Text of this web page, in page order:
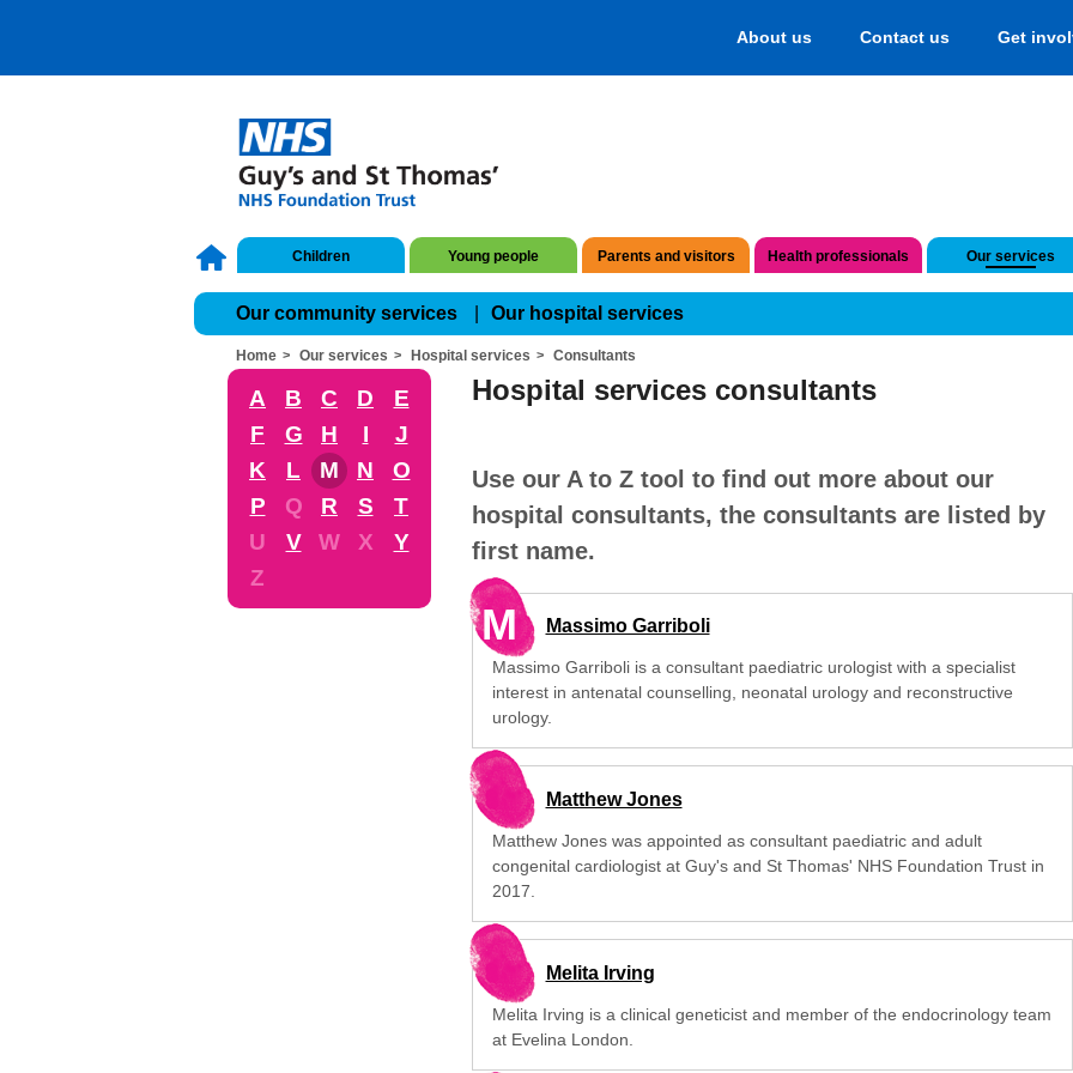
About us Contact us Get
Children Young people Parents and visitors Health professionals Our services
Our community services Our hospital services
Home Our services Hospital services Consultants
A B C D
E
F
G H I
J
K
L M N
O
P
Q R S
T
U
V W X
Y
Z
Hospital services consultants
Use our A to Z tool to find out more about our
hospital consultants, the consultants are listed by
first name.
M Massimo Garriboli
Massimo Garriboli is a consultant paediatric urologist with a specialist
interest in antenatal counselling, neonatal urology and reconstructive
urology.
Matthew Jones
Matthew Jones was appointed as consultant paediatric and adult
congenital cardiologist at Guy's and St Thomas' NHS Foundation Trust in
2017.
Melita Irving
Melita Irving is a clinical geneticist and member of the endocrinology team
at Evelina London.